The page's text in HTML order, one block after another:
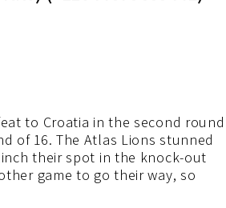
to Croatia in the second round
of 16. The Atlas Lions stunned
their spot in the knock-out
game to go their way, so